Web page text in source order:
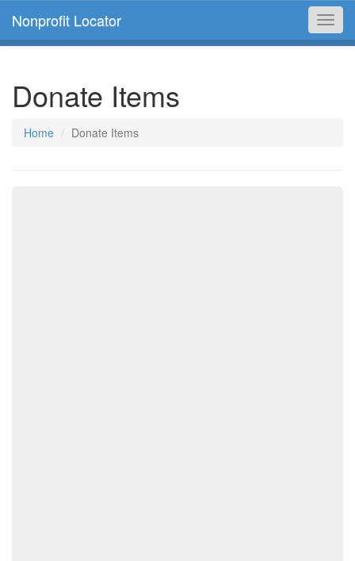
Nonprofit Locator
Donate Items
Home Donate Items